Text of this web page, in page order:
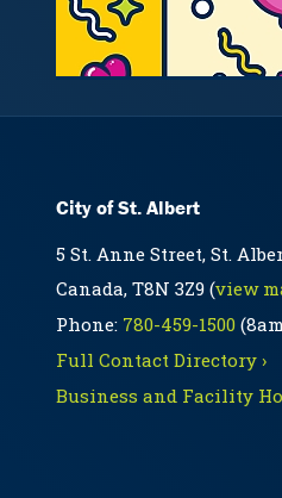
City of St. Albert
5 St. Anne Street, St.
Canada, T8N 3Z9 (view
Phone: 780-459-1500
Full Contact Directory ›
Business and Facility